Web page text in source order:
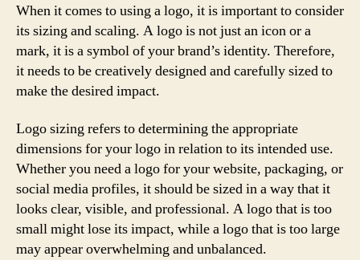
When it comes to using a logo, it is important to consider
its sizing and scaling. A logo is not just an icon or a
mark, it is a symbol of your brand’s identity. Therefore,
it needs to be creatively designed and carefully sized to
make the desired impact.
Logo sizing refers to determining the appropriate
dimensions for your logo in relation to its intended use.
Whether you need a logo for your website, packaging, or
social media profiles, it should be sized in a way that it
looks clear, visible, and professional. A logo that is too
small might lose its impact, while a logo that is too large
may appear overwhelming and unbalanced.